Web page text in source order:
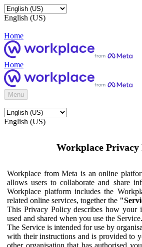
English (US)
Home
Home
Menu
English (US)
Workplace Privacy
Workplace from Meta is an online
allows users to collaborate and share
Workplace platform includes the
related online services, together the
This Privacy Policy describes how your
used and shared when you use the Service.
The Service is intended for use by
with their instructions and is provided to
other organisation that has authorised